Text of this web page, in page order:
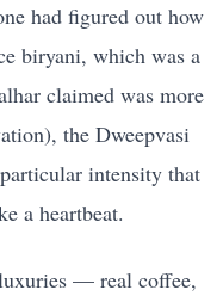
had figured out how
biryani, which was a
claimed was more
the Dweepvasi
intensity that
a heartbeat.
— real coffee,